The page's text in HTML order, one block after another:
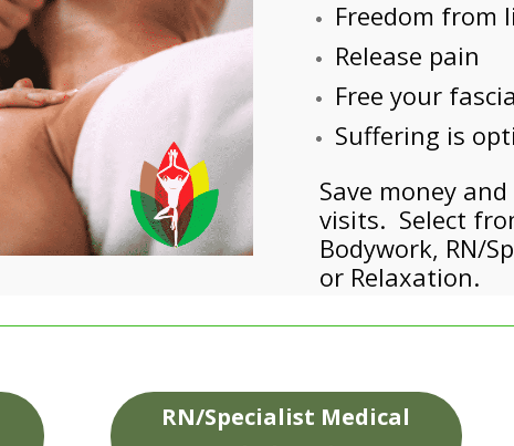
Freedom from
Release pain
Free your fascia
Suffering is
Save money
visits. Select
Bodywork, RN/
or Relaxation.
RN/Specialist Medical